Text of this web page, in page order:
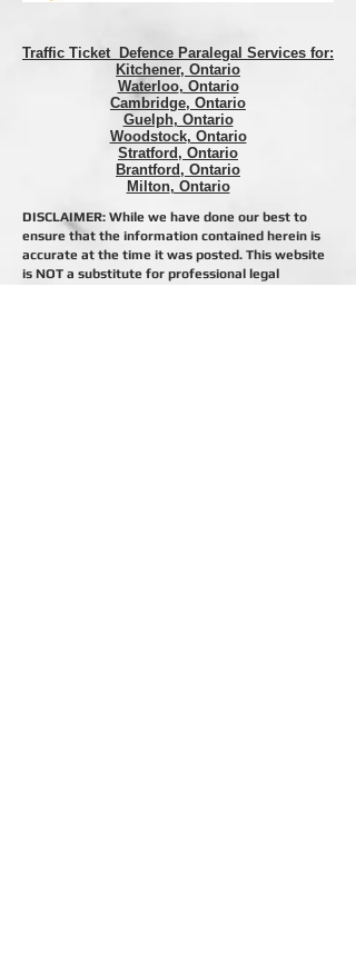
Traffic Ticket Defence Paralegal Services for:
Kitchener, Ontario
Waterloo, Ontario
Cambridge, Ontario
Guelph, Ontario
Woodstock, Ontario
Stratford , Ontario
Brantford , Ontario
Milton, Ontario
DISCLAIMER: While we have done our best to
ensure that the information contained herein is
accurate at the time it was posted. This website
is NOT a substitute for professional legal